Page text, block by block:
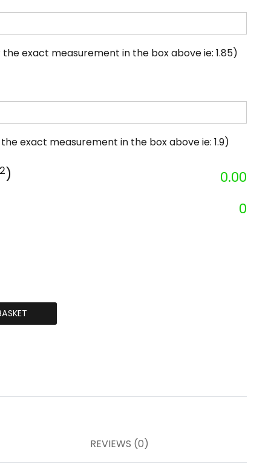
the exact measurement in the box above ie: 1.85)
the exact measurement in the box above ie: 1.9)
2)
0.00
0
REVIEWS (0)